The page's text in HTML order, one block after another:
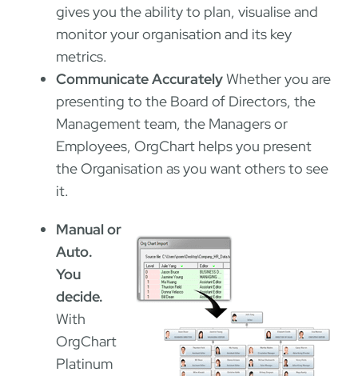
gives you the ability to plan, visualise and
monitor your organisation and its key
metrics.
Communicate AccuratelyWhether you are
presenting to the Board of Directors, the
Management team, the Managers or
Employees, OrgChart helps you present
the Organisation as you want others to see
it.
Manual or
Auto.
You
decide.
With
OrgChart
Platinum